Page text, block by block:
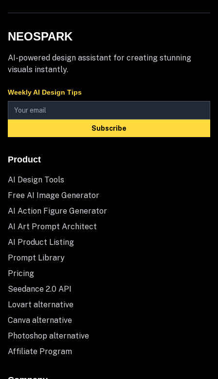
NEOSPARK
AI-powered design assistant for creating stunning
visuals instantly.
Weekly AI Design Tips
Subscribe
Product
AI Design Tools
Free AI Image Generator
AI Action Figure Generator
AI Art Prompt Architect
AI Product Listing
Prompt Library
Pricing
Seedance 2.0 API
Lovart alternative
Canva alternative
Photoshop alternative
Affiliate Program